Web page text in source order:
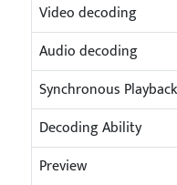
Video decoding
Audio decoding
Synchronous Playback
Decoding Ability
Preview